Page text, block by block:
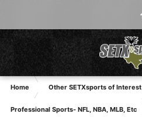
Home Other SETXsports of Interest
Professional Sports- NFL, NBA, MLB, Etc